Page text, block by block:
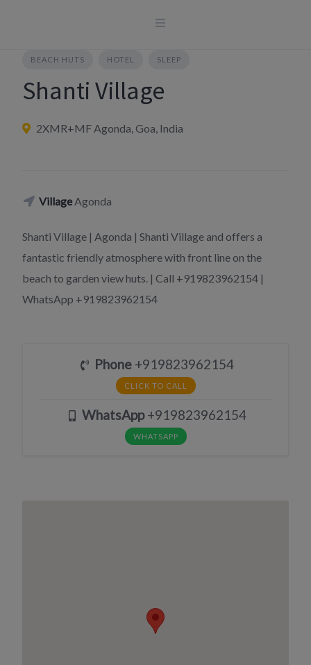
BEACH HUTS HOTEL SLEEP
Shanti Village
2XMR+MF Agonda, Goa, India
VillageAgonda
Shanti Village | Agonda | Shanti Village and offers a
fantastic friendly atmosphere with front line on the
beach to garden view huts. | Call +919823962154 |
WhatsApp +919823962154
Phone+919823962154
CLICK TO CALL
WhatsApp+919823962154
WHATSAPP